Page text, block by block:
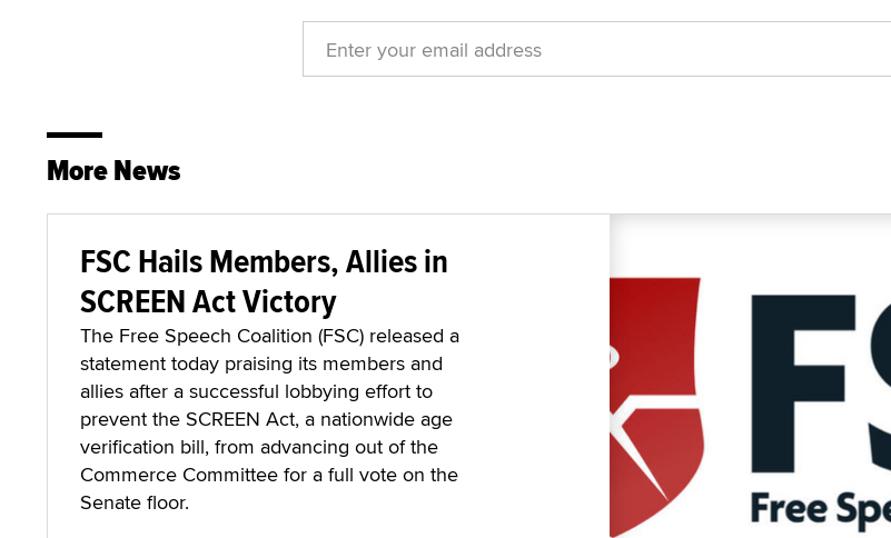
More News
FSC Hails Members, Allies in
SCREEN Act Victory
The Free Speech Coalition (FSC) released a
statement today praising its members and
allies after a successful lobbying effort to
prevent the SCREEN Act, a nationwide age
verification bill, from advancing out of the
Commerce Committee for a full vote on the
Senate floor.